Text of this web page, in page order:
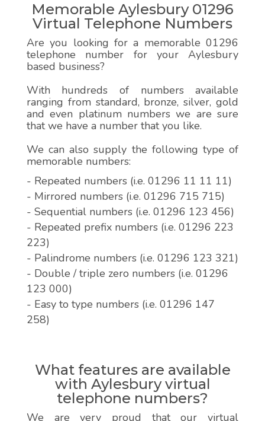
Memorable Aylesbury 01296
Virtual Telephone Numbers
Are you looking for a memorable 01296
telephone number for your Aylesbury
based business?
With hundreds of numbers available
ranging from standard, bronze, silver, gold
and even platinum numbers we are sure
that we have a number that you like.
We can also supply the following type of
memorable numbers:
- Repeated numbers (i.e. 01296 11 11 11)
- Mirrored numbers (i.e. 01296 715 715)
- Sequential numbers (i.e. 01296 123 456)
- Repeated prefix numbers (i.e. 01296 223
223)
- Palindrome numbers (i.e. 01296 123 321)
- Double / triple zero numbers (i.e. 01296
123 000)
- Easy to type numbers (i.e. 01296 147
258)
What features are available
with Aylesbury virtual
telephone numbers?
We are very proud that our virtual